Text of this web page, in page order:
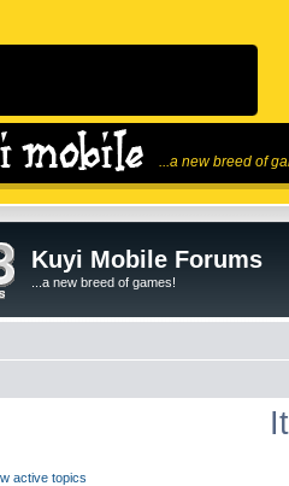
...a new breed of
Kuyi Mobile Forums
...a new breed of games!
active topics